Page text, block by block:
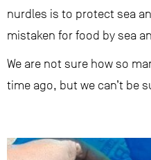
nurdles is to protect sea
mistaken for food by sea
We are not sure how so
time ago, but we can’t be